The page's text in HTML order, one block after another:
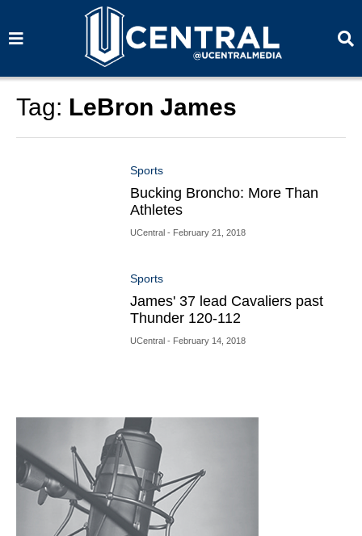
a
a
Tag: LeBron James
Sports
Bucking Broncho: More Than
Athletes
UCentral- February 21, 2018
Sports
James' 37 lead Cavaliers past
Thunder 120-112
UCentral- February 14, 2018